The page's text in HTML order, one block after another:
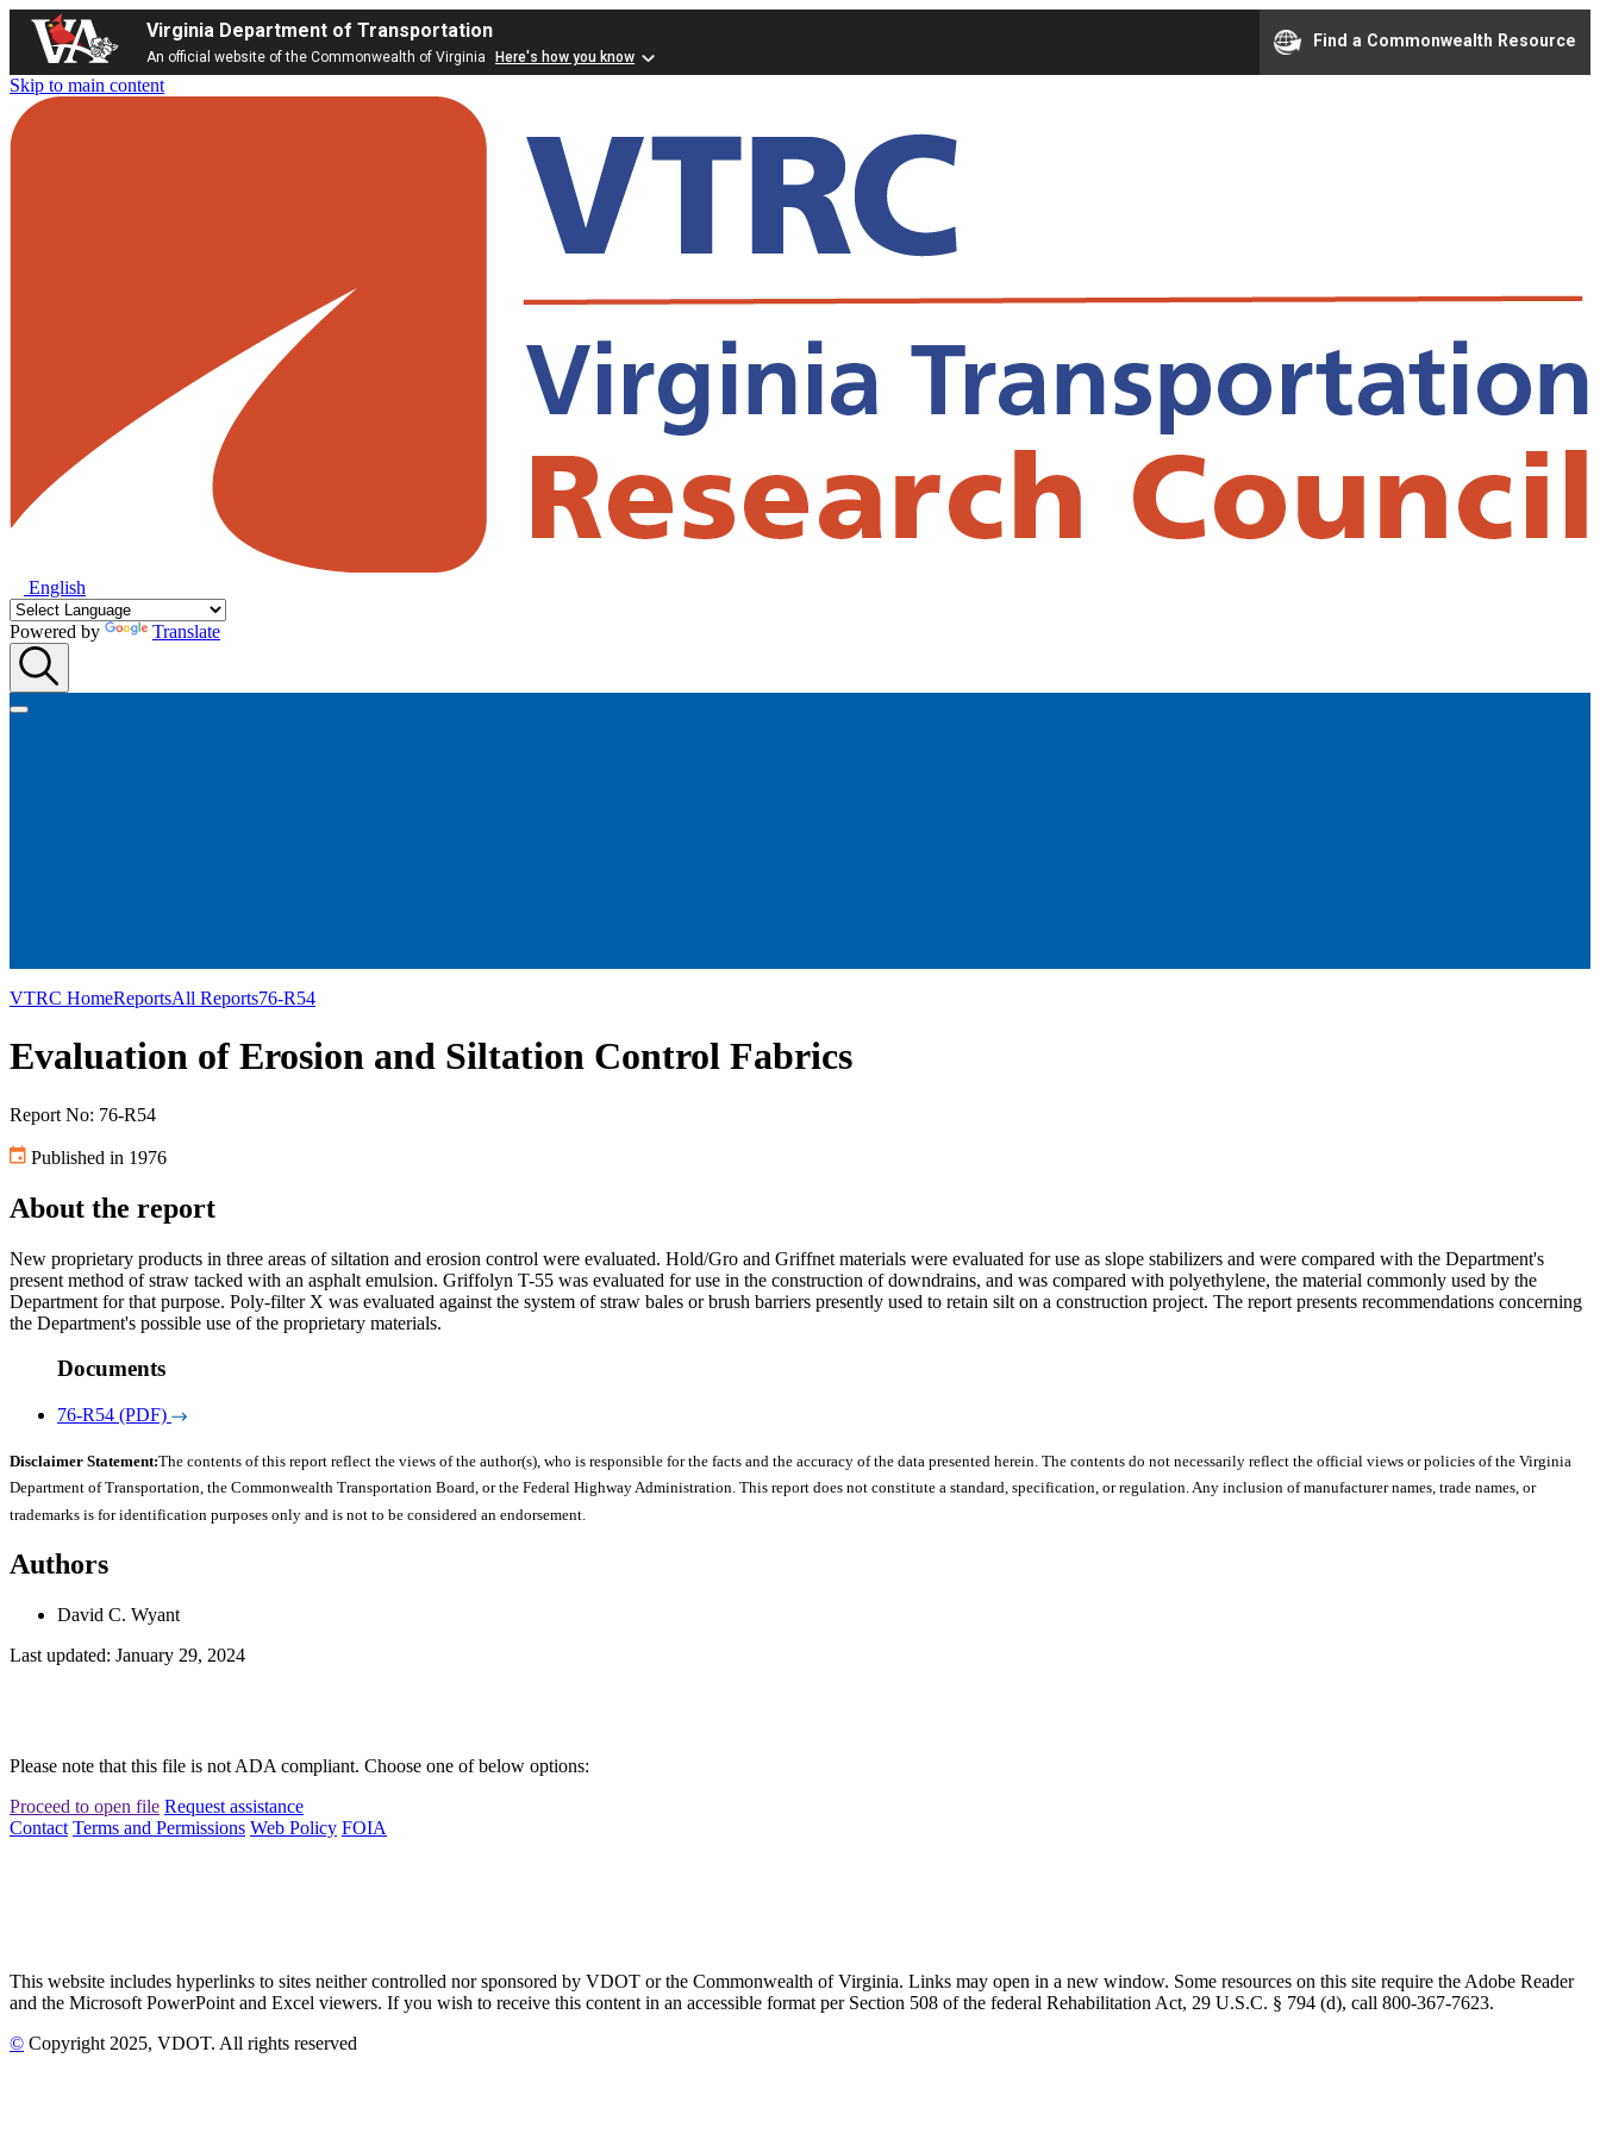
Virginia Department of Transportation
An official website of the Commonwealth of Virginia Here's how you know
Find a Commonwealth Resource
Skip to main content
English
Powered by Translate
VTRC HomeReportsAll Reports76-R54
Evaluation of Erosion and Siltation Control Fabrics
Report No: 76-R54
Published in 1976
About the report
New proprietary products in three areas of siltation and erosion control were evaluated. Hold/Gro and Griffnet materials were evaluated for use as slope stabilizers and were compared with the Department's
present method of straw tacked with an asphalt emulsion. Griffolyn T-55 was evaluated for use in the construction of downdrains, and was compared with polyethylene, the material commonly used by the
Department for that purpose. Poly-filter X was evaluated against the system of straw bales or brush barriers presently used to retain silt on a construction project. The report presents recommendations concerning
the Department's possible use of the proprietary materials.
Documents
76-R54 (PDF)
Disclaimer Statement:The contents of this report reflect the views of the author(s), who is responsible for the facts and the accuracy of the data presented herein. The contents do not necessarily reflect the official views or policies of the Virginia
Department of Transportation, the Commonwealth Transportation Board, or the Federal Highway Administration. This report does not constitute a standard, specification, or regulation. Any inclusion of manufacturer names, trade names, or
trademarks is for identification purposes only and is not to be considered an endorsement.
Authors
David C. Wyant
Last updated: January 29, 2024
Please note that this file is not ADA compliant. Choose one of below options:
Proceed to open file Request assistance
Contact Terms and Permissions Web Policy FOIA
This website includes hyperlinks to sites neither controlled nor sponsored by VDOT or the Commonwealth of Virginia. Links may open in a new window. Some resources on this site require the Adobe Reader
and the Microsoft PowerPoint and Excel viewers. If you wish to receive this content in an accessible format per Section 508 of the federal Rehabilitation Act, 29 U.S.C. § 794 (d), call 800-367-7623.
© Copyright 2025, VDOT. All rights reserved